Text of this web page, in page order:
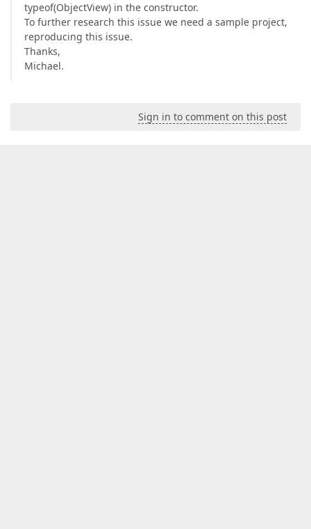
typeof(ObjectView) in the constructor.
To further research this issue we need a sample project,
reproducing this issue.
Thanks,
Michael.
Sign in to comment on this post